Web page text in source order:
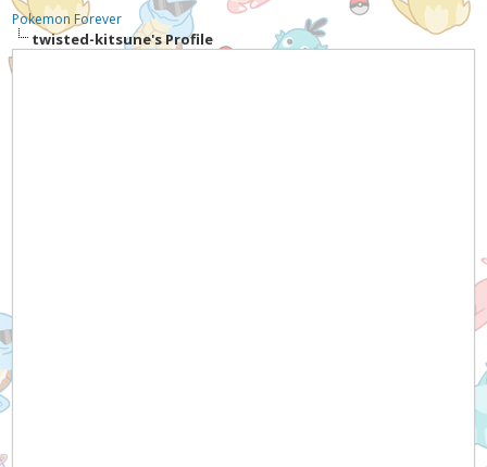
Pokemon Forever
twisted-kitsune's Profile